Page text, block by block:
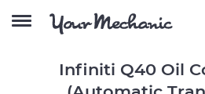
Infiniti Q40 Oil